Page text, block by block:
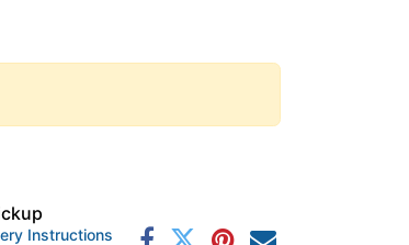
Instructions